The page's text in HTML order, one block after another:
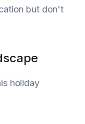
but don't
holiday